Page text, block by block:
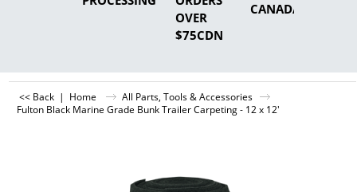
OVER
$75CDN
CANADA
<< Back | Home
All Parts, Tools & Accessories
Fulton Black Marine Grade Bunk Trailer Carpeting - 12 x 12'